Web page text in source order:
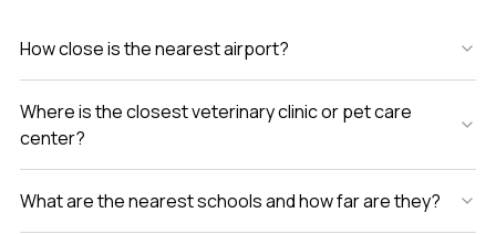
How close is the nearest airport?
Where is the closest veterinary clinic or pet care
center?
What are the nearest schools and how far are they?